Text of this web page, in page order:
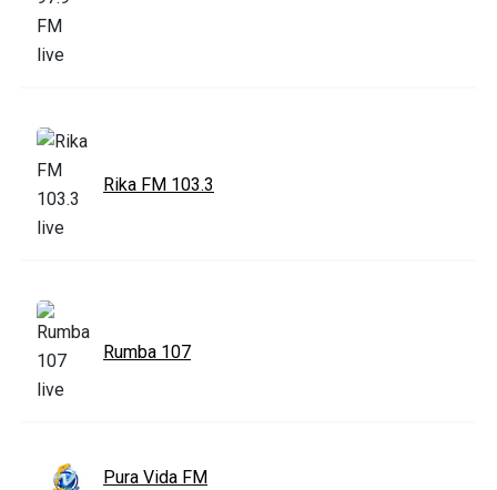
Rika FM 103.3
Rumba 107
Pura Vida FM